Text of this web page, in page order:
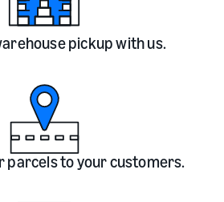
pickup with us.
parcels to your customers.